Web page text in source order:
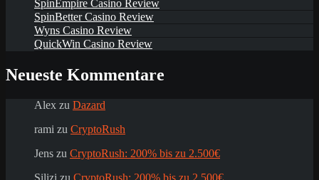
SpinEmpire Casino Review
SpinBetter Casino Review
Wyns Casino Review
QuickWin Casino Review
Neueste Kommentare
Alex zu Dazard
rami zu CryptoRush
Jens zu CryptoRush: 200% bis zu 2.500€